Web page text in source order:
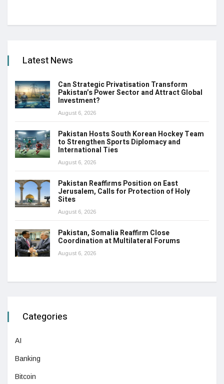
Latest News
Can Strategic Privatisation Transform
Pakistan’s Power Sector and Attract Global
Investment?
August 6, 2026
Pakistan Hosts South Korean Hockey Team
to Strengthen Sports Diplomacy and
International Ties
August 6, 2026
Pakistan Reaffirms Position on East
Jerusalem, Calls for Protection of Holy
Sites
August 6, 2026
Pakistan, Somalia Reaffirm Close
Coordination at Multilateral Forums
August 6, 2026
Categories
AI
Banking
Bitcoin